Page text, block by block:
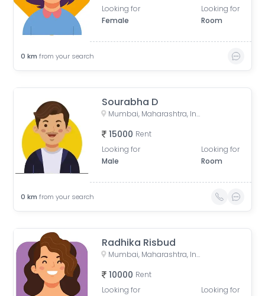
Looking for
Female
Looking for
Room
0 km from your search
Sourabha D
Mumbai, Maharashtra, India
15000 Rent
Looking for
Male
Looking for
Room
0 km from your search
Radhika Risbud
Mumbai, Maharashtra, India
10000 Rent
Looking for
Looking for